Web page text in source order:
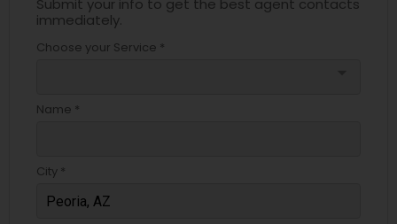
Submit your info to get the best agent contacts
immediately.
Choose your Service *
Name *
City *